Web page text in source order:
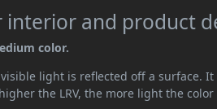
interior and product
color.
light is reflected off a surface.
the LRV, the more light the